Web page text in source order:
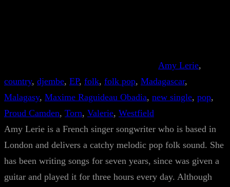
Amy Lerie
country, djembe, EP, folk, folk pop, Madagascar
Malagasy, Maxime Raguideau Obadia, new single, pop
Proud Camden, Torn, Valerie, Westfield
Amy Lerie is a French singer songwriter who is based in
London and delivers a catchy melodic pop folk sound. She
has been writing songs for seven years, since was given a
guitar and played it for three hours every day. Although